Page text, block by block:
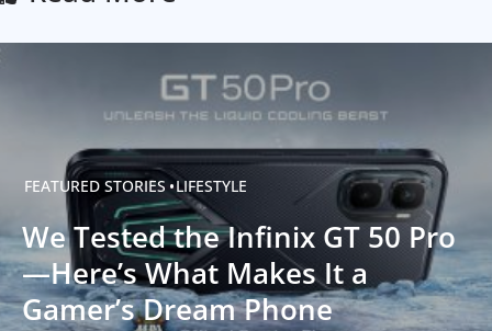
FEATURED STORIES LIFESTYLE
We Tested the Infinix GT 50 Pro
—Here’s What Makes It a
Gamer’s Dream Phone